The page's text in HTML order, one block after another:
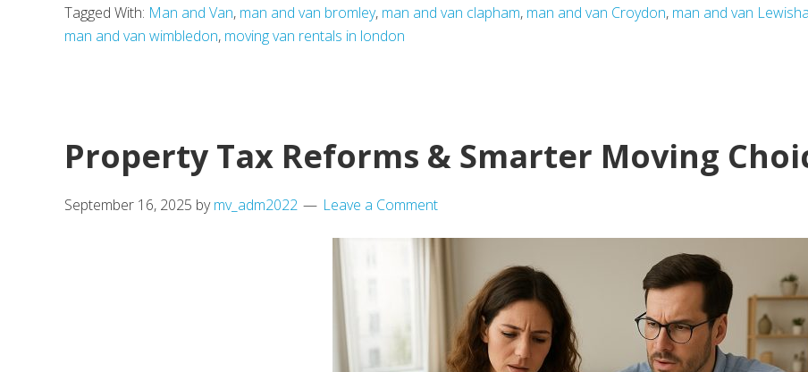
Leads
10
Most
Popular
Among
Homebuyers
Renters
Tagged With: Man and Van, man and van bromley, man and van clapham, man and van Croydon, man and van
man and van wimbledon, moving van rentals in london
Property Tax Reforms & Smarter Moving
September 16, 2025 bymv_adm2022 Leave a Comment